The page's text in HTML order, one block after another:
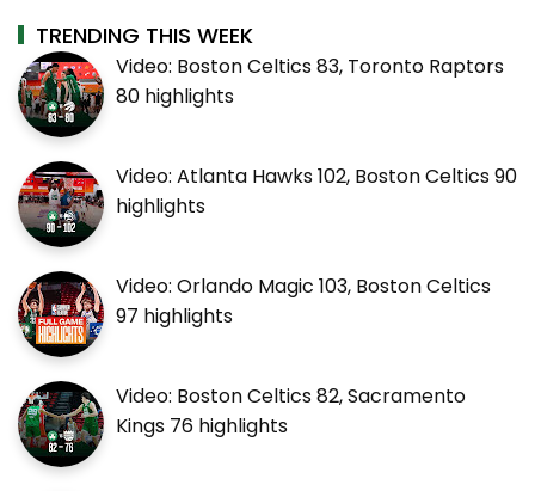
TRENDING THIS WEEK
Video: Boston Celtics 83, Toronto Raptors
80 highlights
Video: Atlanta Hawks 102, Boston Celtics 90
highlights
Video: Orlando Magic 103, Boston Celtics
97 highlights
Video: Boston Celtics 82, Sacramento
Kings 76 highlights